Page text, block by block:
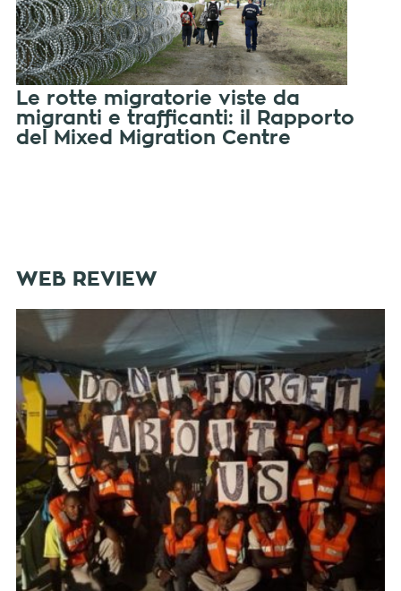
Le rotte migratorie viste da
migranti e trafficanti: il Rapporto
del Mixed Migration Centre
WEB REVIEW